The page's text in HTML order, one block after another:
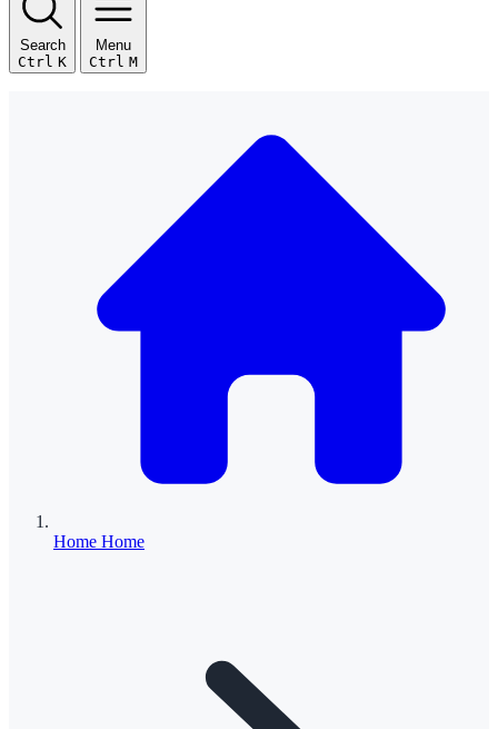
Search
Ctrl K
Menu
Ctrl M
Home Home